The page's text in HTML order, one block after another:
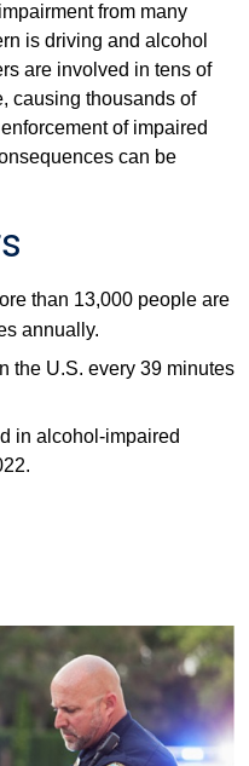
from many
is driving and alcohol
are involved in tens of
causing thousands of
of impaired
can be
than 13,000 people are
annually.
the U.S. every 39 minutes
in alcohol-impaired